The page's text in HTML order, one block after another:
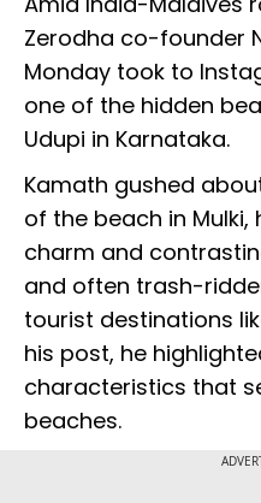
Zerodha co-founder
Monday took to
one of the hidden
Udupi in Karnataka.
Kamath gushed
of the beach in
charm and
and often trash-
tourist destinations
his post, he
characteristics that
beaches.